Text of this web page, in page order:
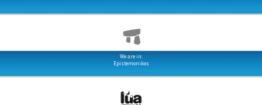
We are in:
Epistemonikos